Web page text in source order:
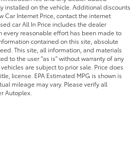
installed on the vehicle. Additional discounts
Car Internet Price, contact the internet
car All In Price includes the dealer
reasonable effort has been made to
contained on this site, absolute
This site, all information, and materials
to the user "as is" without warranty of any
are subject to prior sale. Price does
license. EPA Estimated MPG is shown is
mileage may vary. Please verify all
Autoplex.